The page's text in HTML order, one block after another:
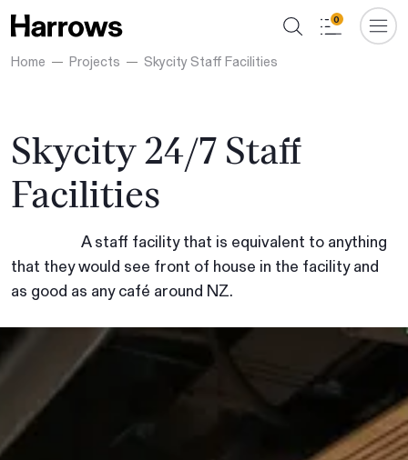
Home Projects Skycity Staff Facilities
0
Skycity 24/7 Staff
Facilities
A staff facility that is equivalent to anything
that they would see front of house in the facility and
as good as any café around NZ.